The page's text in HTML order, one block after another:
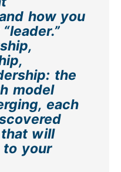
how you
the
model
each
will
to your